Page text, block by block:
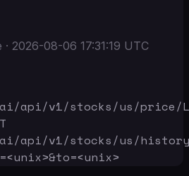
· 2026-08-06 17:31:19 UTC
api/v1/stocks/us/price/
api/v1/stocks/us/